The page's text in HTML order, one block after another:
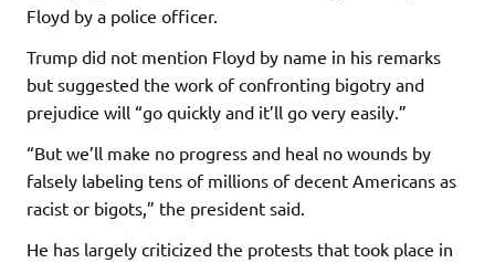
Floyd by a police officer.
Trump did not mention Floyd by name in his remarks
but suggested the work of confronting bigotry and
prejudice will “go quickly and it’ll go very easily.”
“But we’ll make no progress and heal no wounds by
falsely labeling tens of millions of decent Americans as
racist or bigots,” the president said.
He has largely criticized the protests that took place in